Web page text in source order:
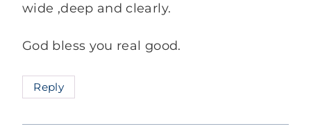
wide ,deep and clearly.
God bless you real good.
Reply